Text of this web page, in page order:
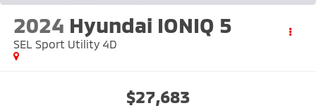
2024 Hyundai IONIQ 5
SEL Sport Utility 4D
$27,683